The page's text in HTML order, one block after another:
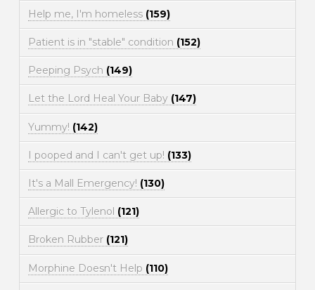
Help me, I'm homeless (159)
Patient is in "stable" condition (152)
Peeping Psych (149)
Let the Lord Heal Your Baby (147)
Yummy! (142)
I pooped and I can't get up! (133)
It's a Mall Emergency! (130)
Allergic to Tylenol (121)
Broken Rubber (121)
Morphine Doesn't Help (110)